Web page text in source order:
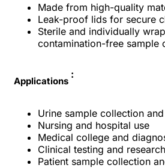
Made from high-quality
Leak-proof lids for secure
Sterile and individually
contamination-free sample
Applications
:
Urine sample collection
Nursing and hospital use
Medical college and
Clinical testing and research
Patient sample collection